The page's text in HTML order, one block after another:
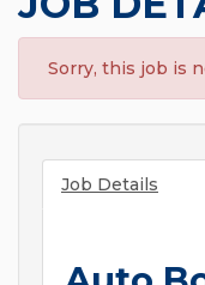
Sorry, this job is
Job Details